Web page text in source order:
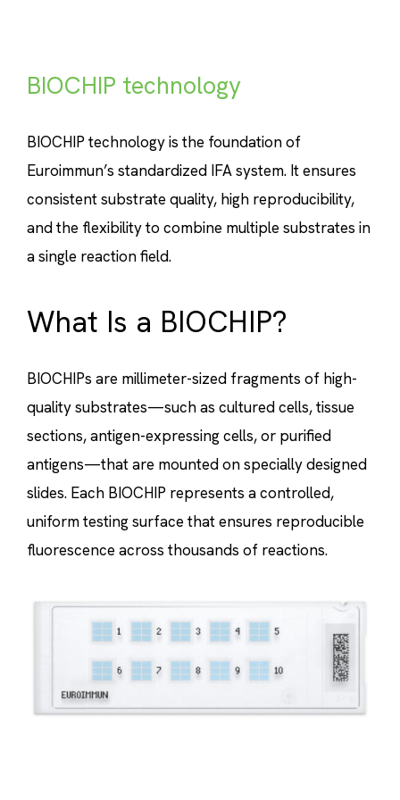
BIOCHIP technology
BIOCHIP technology is the foundation of
Euroimmun’s standardized IFA system. It ensures
consistent substrate quality, high reproducibility,
and the flexibility to combine multiple substrates in
a single reaction field.
What Is a BIOCHIP?
BIOCHIPs are millimeter-sized fragments of high-
quality substrates—such as cultured cells, tissue
sections, antigen-expressing cells, or purified
antigens—that are mounted on specially designed
slides. Each BIOCHIP represents a controlled,
uniform testing surface that ensures reproducible
fluorescence across thousands of reactions.